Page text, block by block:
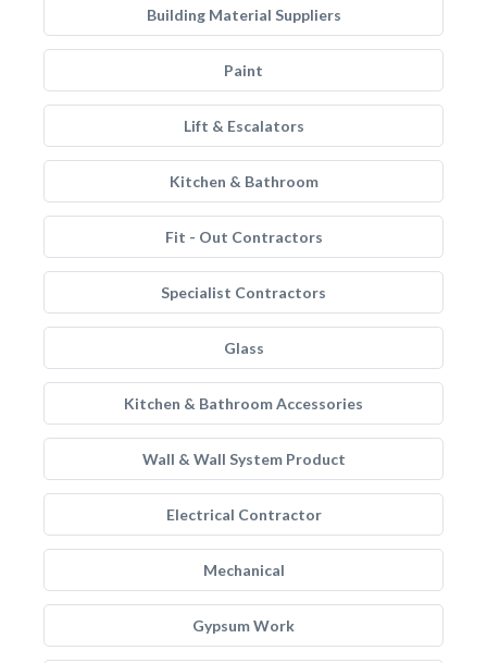
Building Material Suppliers
Paint
Lift & Escalators
Kitchen & Bathroom
Fit - Out Contractors
Specialist Contractors
Glass
Kitchen & Bathroom Accessories
Wall & Wall System Product
Electrical Contractor
Mechanical
Gypsum Work